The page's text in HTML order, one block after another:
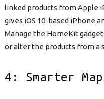
linked products from Apple
gives iOS 10-based iPhone
Manage the HomeKit
or alter the products from a
4: Smarter